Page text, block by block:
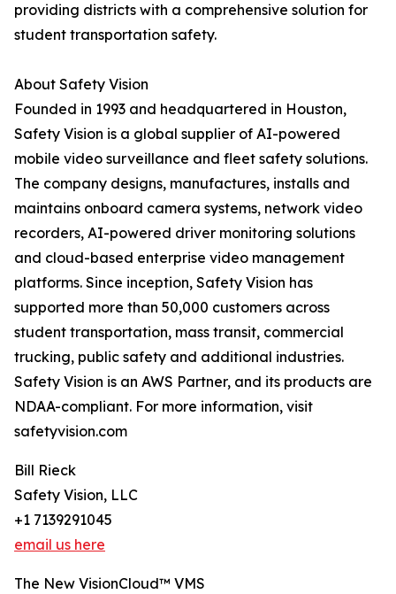
providing districts with a comprehensive solution for
student transportation safety.
About Safety Vision
Founded in 1993 and headquartered in Houston,
Safety Vision is a global supplier of AI-powered
mobile video surveillance and fleet safety solutions.
The company designs, manufactures, installs and
maintains onboard camera systems, network video
recorders, AI-powered driver monitoring solutions
and cloud-based enterprise video management
platforms. Since inception, Safety Vision has
supported more than 50,000 customers across
student transportation, mass transit, commercial
trucking, public safety and additional industries.
Safety Vision is an AWS Partner, and its products are
NDAA-compliant. For more information, visit
safetyvision.com
Bill Rieck
Safety Vision, LLC
+1 7139291045
email us here
The New VisionCloud™ VMS